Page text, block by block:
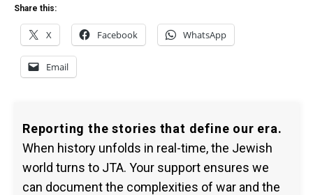
Share this:
X Facebook WhatsApp
Email
Reporting the stories that define our era.
When history unfolds in real-time, the Jewish
world turns to JTA. Your support ensures we
can document the complexities of war and the